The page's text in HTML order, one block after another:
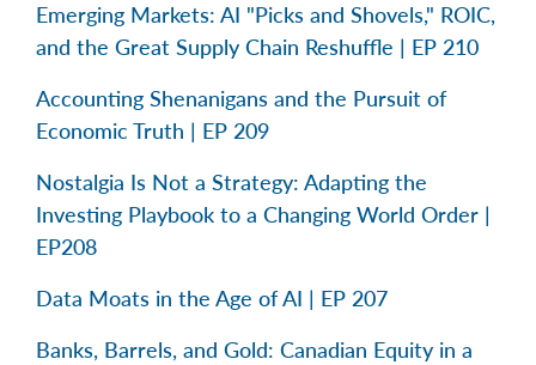
Emerging Markets: AI "Picks and Shovels," ROIC,
and the Great Supply Chain Reshuffle | EP 210
Accounting Shenanigans and the Pursuit of
Economic Truth | EP 209
Nostalgia Is Not a Strategy: Adapting the
Investing Playbook to a Changing World Order |
EP208
Data Moats in the Age of AI | EP 207
Banks, Barrels, and Gold: Canadian Equity in a